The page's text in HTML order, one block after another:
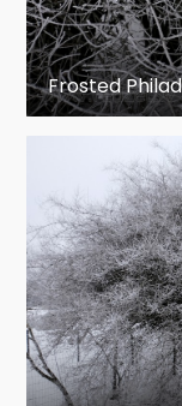
Frosted